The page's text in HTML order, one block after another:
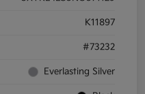
K11897
#73232
Everlasting Silver